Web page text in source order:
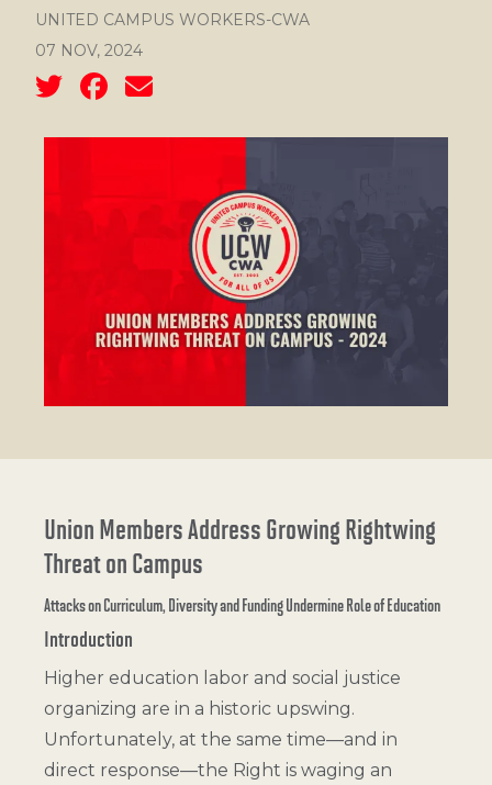
UNITED CAMPUS WORKERS-CWA
07 NOV, 2024
Social share icons
Union Members Address Growing Rightwing
Threat on Campus
Attacks on Curriculum, Diversity and Funding Undermine Role of Education
Introduction
Higher education labor and social justice
organizing are in a historic upswing.
Unfortunately, at the same time—and in
direct response—the Right is waging an